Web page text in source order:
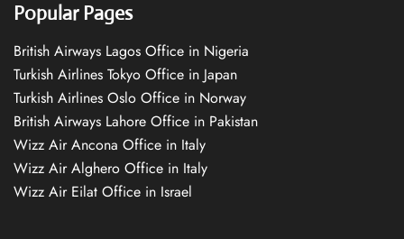
Popular Pages
British Airways Lagos Office in Nigeria
Turkish Airlines Tokyo Office in Japan
Turkish Airlines Oslo Office in Norway
British Airways Lahore Office in Pakistan
Wizz Air Ancona Office in Italy
Wizz Air Alghero Office in Italy
Wizz Air Eilat Office in Israel